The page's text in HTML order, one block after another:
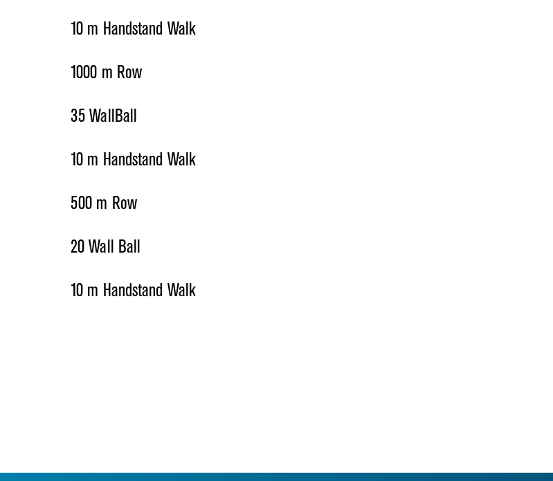
10 m Handstand Walk
1000 m Row
35 WallBall
10 m Handstand Walk
500 m Row
20 Wall Ball
10 m Handstand Walk